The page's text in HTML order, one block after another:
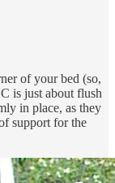
of your bed (so,
is just about flush
in place, as they
support for the